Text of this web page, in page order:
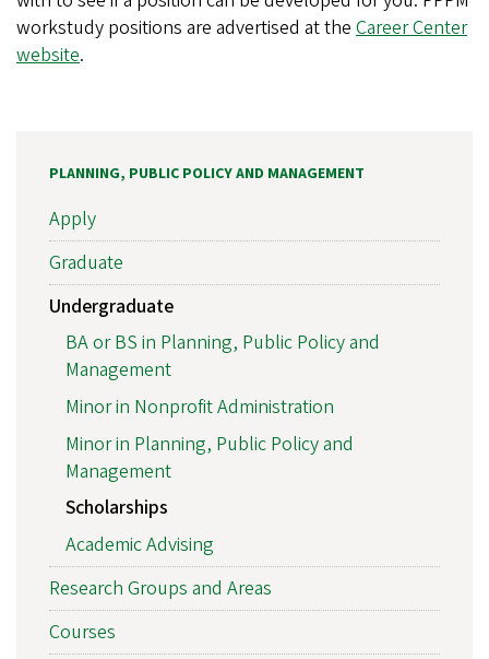
workstudy positions are advertised at the Career Center
website.
PLANNING, PUBLIC POLICY AND MANAGEMENT
Apply
Graduate
Undergraduate
BA or BS in Planning, Public Policy and
Management
Minor in Nonprofit Administration
Minor in Planning, Public Policy and
Management
Scholarships
Academic Advising
Research Groups and Areas
Courses